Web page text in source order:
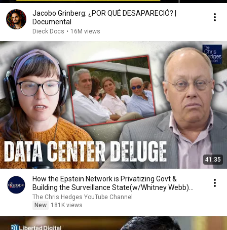
Jacobo Grinberg: ¿POR QUÉ DESAPARECIÓ? |
Documental
Dieck Docs • 16M views
41:35
How the Epstein Network is Privatizing Govt &
Building the Surveillance State(w/Whitney Webb)
|TCHR
The Chris Hedges YouTube Channel
New
181K views